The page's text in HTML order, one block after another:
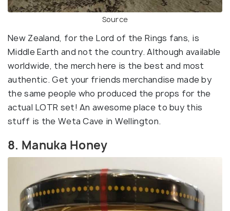
Source
New Zealand, for the Lord of the Rings fans, is
Middle Earth and not the country. Although available
worldwide, the merch here is the best and most
authentic. Get your friends merchandise made by
the same people who produced the props for the
actual LOTR set! An awesome place to buy this
stuff is the Weta Cave in Wellington.
8. Manuka Honey